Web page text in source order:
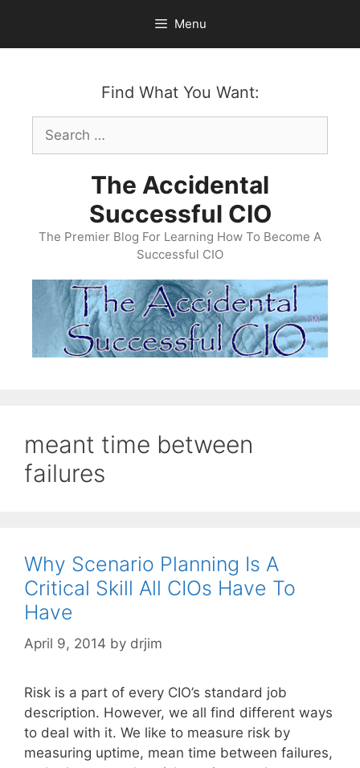
content
Menu
Find What You Want:
Search
for:
The Accidental
Successful CIO
The Premier Blog For Learning How To Become A
Successful CIO
meant time between
failures
Why Scenario Planning Is A
Critical Skill All CIOs Have To
Have
April 9, 2014 by drjim
Risk is a part of every CIO’s standard job
description. However, we all find different ways
to deal with it. We like to measure risk by
measuring uptime, mean time between failures,